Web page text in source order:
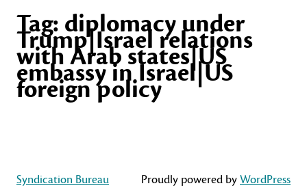
Tag: diplomacy under
Trump|Israel relations
with Arab states|US
embassy in Israel|US
foreign policy
Syndication Bureau Proudly powered byWordPress